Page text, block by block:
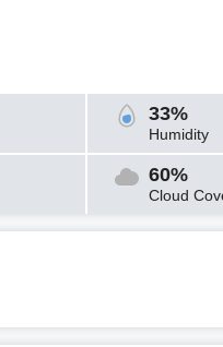
33%
Humidity
60%
Cloud